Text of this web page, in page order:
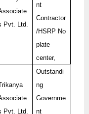
Pvt. Ltd.
nt
Contractor
/HSRP No
plate
center,
Pvt. Ltd.
Outstandi
ng
Governme
nt